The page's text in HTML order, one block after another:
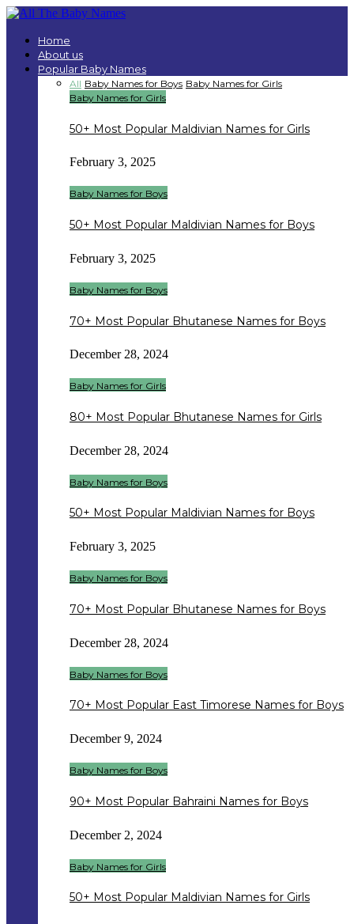
Home
About us
Popular Baby Names
All Baby Names for Boys Baby Names for Girls
Baby Names for Girls
50+ Most Popular Maldivian Names for Girls
February 3, 2025
Baby Names for Boys
50+ Most Popular Maldivian Names for Boys
February 3, 2025
Baby Names for Boys
70+ Most Popular Bhutanese Names for Boys
December 28, 2024
Baby Names for Girls
80+ Most Popular Bhutanese Names for Girls
December 28, 2024
Baby Names for Boys
50+ Most Popular Maldivian Names for Boys
February 3, 2025
Baby Names for Boys
70+ Most Popular Bhutanese Names for Boys
December 28, 2024
Baby Names for Boys
70+ Most Popular East Timorese Names for Boys
December 9, 2024
Baby Names for Boys
90+ Most Popular Bahraini Names for Boys
December 2, 2024
Baby Names for Girls
50+ Most Popular Maldivian Names for Girls